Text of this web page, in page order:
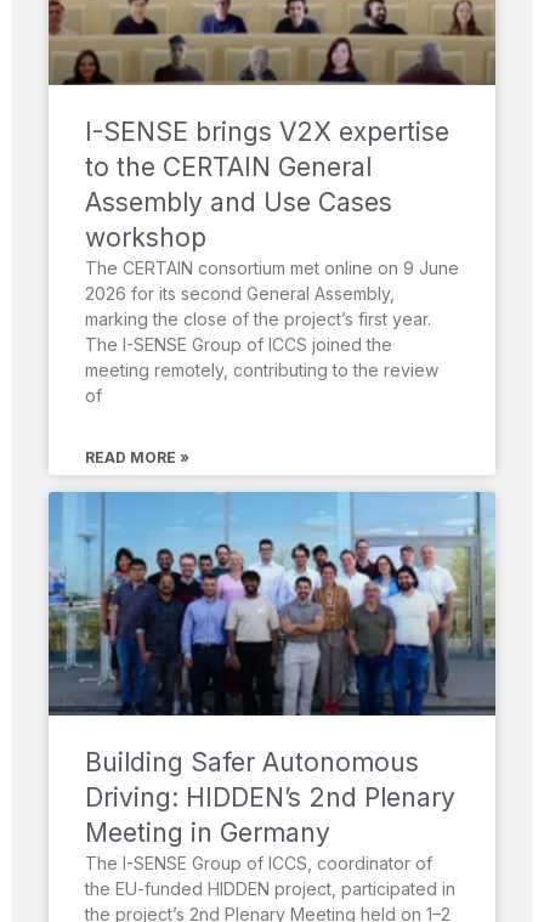
I-SENSE brings V2X expertise
to the CERTAIN General
Assembly and Use Cases
workshop
The CERTAIN consortium met online on 9 June
2026 for its second General Assembly,
marking the close of the project’s first year.
The I-SENSE Group of ICCS joined the
meeting remotely, contributing to the review
of
READ MORE »
Building Safer Autonomous
Driving: HIDDEN’s 2nd Plenary
Meeting in Germany
The I-SENSE Group of ICCS, coordinator of
the EU-funded HIDDEN project, participated in
the project’s 2nd Plenary Meeting held on 1–2